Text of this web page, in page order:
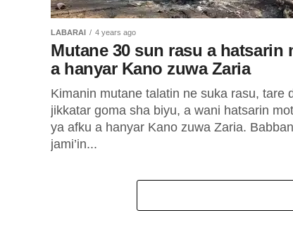
LABARAI 4 years ago
Mutane 30 sun rasu a hatsarin
a hanyar Kano zuwa Zaria
Kimanin mutane talatin ne suka rasu, tare
jikkatar goma sha biyu, a wani hatsarin
ya afku a hanyar Kano zuwa Zaria. Babban
jami’in...